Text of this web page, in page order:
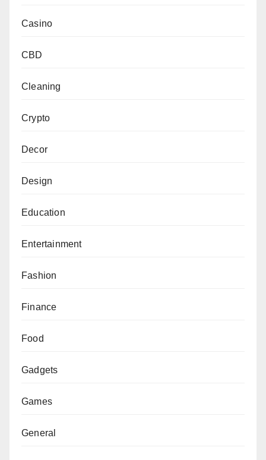
Casino
CBD
Cleaning
Crypto
Decor
Design
Education
Entertainment
Fashion
Finance
Food
Gadgets
Games
General